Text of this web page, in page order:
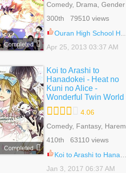
Completed
Comedy, Drama, Gender
Harem, Romance, School
Life, Shoujo, Slice Of Life
300th 79510 views
Ouran High School Host Club 82
Apr 25, 2013 03:37 AM
Completed
Koi to Arashi to
Hanadokei - Heat no
Kuni no Alice -
Wonderful Twin World
4.06
Comedy, Fantasy, Harem,
Romance, Shoujo
410th 63110 views
Koi to Arashi to Hanadokei - Heat no Kuni no Alice - Wonderful Twin World 4.2
Jan 3, 2017 06:37 AM